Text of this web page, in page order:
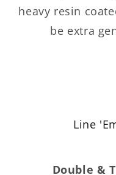
heavy resin
be extra
Line
Double &